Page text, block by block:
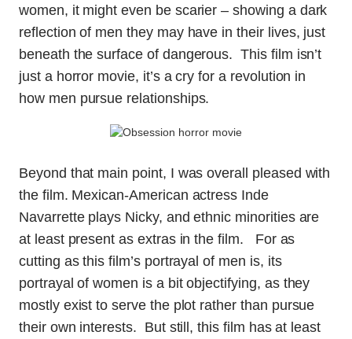
women, it might even be scarier – showing a dark
reflection of men they may have in their lives, just
beneath the surface of dangerous. This film isn’t
just a horror movie, it’s a cry for a revolution in
how men pursue relationships.
Beyond that main point, I was overall pleased with
the film. Mexican-American actress Inde
Navarrette plays Nicky, and ethnic minorities are
at least present as extras in the film. For as
cutting as this film’s portrayal of men is, its
portrayal of women is a bit objectifying, as they
mostly exist to serve the plot rather than pursue
their own interests. But still, this film has at least